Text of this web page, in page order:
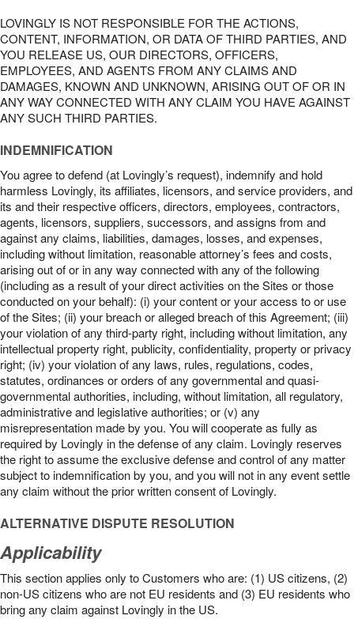
LOVINGLY IS NOT RESPONSIBLE FOR THE ACTIONS,
CONTENT, INFORMATION, OR DATA OF THIRD PARTIES, AND
YOU RELEASE US, OUR DIRECTORS, OFFICERS,
EMPLOYEES, AND AGENTS FROM ANY CLAIMS AND
DAMAGES, KNOWN AND UNKNOWN, ARISING OUT OF OR IN
ANY WAY CONNECTED WITH ANY CLAIM YOU HAVE AGAINST
ANY SUCH THIRD PARTIES.
INDEMNIFICATION
You agree to defend (at Lovingly’s request), indemnify and hold
harmless Lovingly, its affiliates, licensors, and service providers, and
its and their respective officers, directors, employees, contractors,
agents, licensors, suppliers, successors, and assigns from and
against any claims, liabilities, damages, losses, and expenses,
including without limitation, reasonable attorney’s fees and costs,
arising out of or in any way connected with any of the following
(including as a result of your direct activities on the Sites or those
conducted on your behalf): (i) your content or your access to or use
of the Sites; (ii) your breach or alleged breach of this Agreement; (iii)
your violation of any third-party right, including without limitation, any
intellectual property right, publicity, confidentiality, property or privacy
right; (iv) your violation of any laws, rules, regulations, codes,
statutes, ordinances or orders of any governmental and quasi-
governmental authorities, including, without limitation, all regulatory,
administrative and legislative authorities; or (v) any
misrepresentation made by you. You will cooperate as fully as
required by Lovingly in the defense of any claim. Lovingly reserves
the right to assume the exclusive defense and control of any matter
subject to indemnification by you, and you will not in any event settle
any claim without the prior written consent of Lovingly.
ALTERNATIVE DISPUTE RESOLUTION
Applicability
This section applies only to Customers who are: (1) US citizens, (2)
non-US citizens who are not EU residents and (3) EU residents who
bring any claim against Lovingly in the US.